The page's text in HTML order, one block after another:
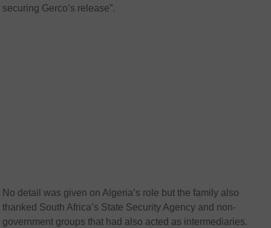
securing Gerco’s release”.
No detail was given on Algeria’s role but the family also
thanked South Africa’s State Security Agency and non-
government groups that had also acted as intermediaries.